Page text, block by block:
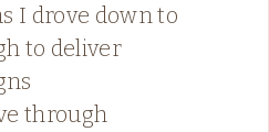
I drove down to
to deliver
through